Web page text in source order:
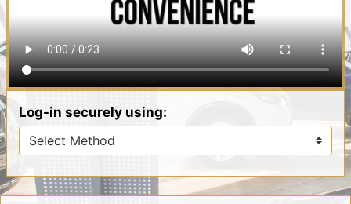
Log-in securely using: